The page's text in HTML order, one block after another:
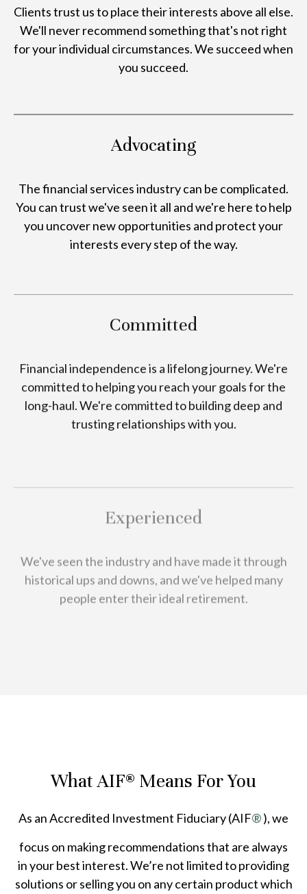
Clients trust us to place their interests above all else.
We'll never recommend something that's not right
for your individual circumstances. We succeed when
you succeed.
Advocating
The financial services industry can be complicated.
You can trust we've seen it all and we're here to help
you uncover new opportunities and protect your
interests every step of the way.
Committed
Financial independence is a lifelong journey. We're
committed to helping you reach your goals for the
long-haul. We're committed to building deep and
trusting relationships with you.
historical ups and downs, and we've helped many
people enter their ideal retirement.
What AIF® Means For You
As an Accredited Investment Fiduciary (AIF®), we
focus on making recommendations that are always
in your best interest. We’re not limited to providing
solutions or selling you on any certain product which